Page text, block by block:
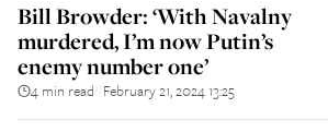
Bill Browder: ‘With Navalny
murdered, I’m now Putin’s
enemy number one’
4 min read February 21, 2024 13:25